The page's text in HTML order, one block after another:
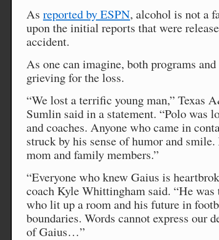
As reported by ESPN, alcohol is not a
upon the initial reports that were
accident.
As one can imagine, both programs
grieving for the loss.
“We lost a terrific young man,” Texas
Sumlin said in a statement. “Polo was
and coaches. Anyone who came in
struck by his sense of humor and
mom and family members.”
“Everyone who knew Gaius is
coach Kyle Whittingham said. “He
who lit up a room and his future in
boundaries. Words cannot express our
of Gaius…”